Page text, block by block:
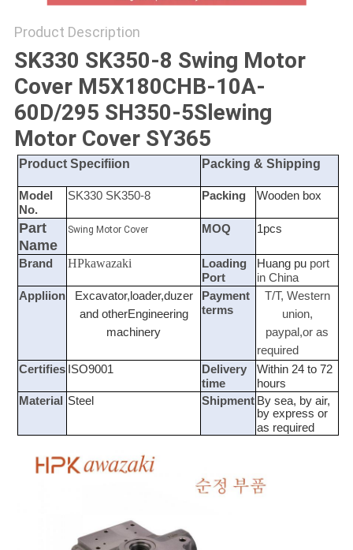
Product Description
SK330 SK350-8 Swing Motor
Cover M5X180CHB-10A-
60D/295 SH350-5Slewing
Motor Cover SY365
Product Specifiion Packing & Shipping
Model
No.
SK330 SK350-8 Packing Wooden box
Part
Name
Swing Motor Cover MOQ 1pcs
Brand HPkawazaki
Loading
Port
Huang pu port
in China
Appliion
Excavator,loader,duzer
and otherEngineering
machinery
Payment
terms
T/T, Western
union,
paypal,or as
required
Certifies ISO9001
Delivery
time
Within 24 to 72
hours
Material
Steel Shipment By sea, by air,
by express or
as required